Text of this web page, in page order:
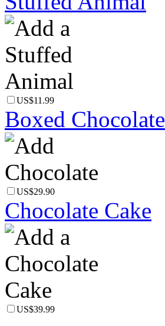
US$11.99
Boxed Chocolate
US$29.90
Chocolate Cake
US$39.99